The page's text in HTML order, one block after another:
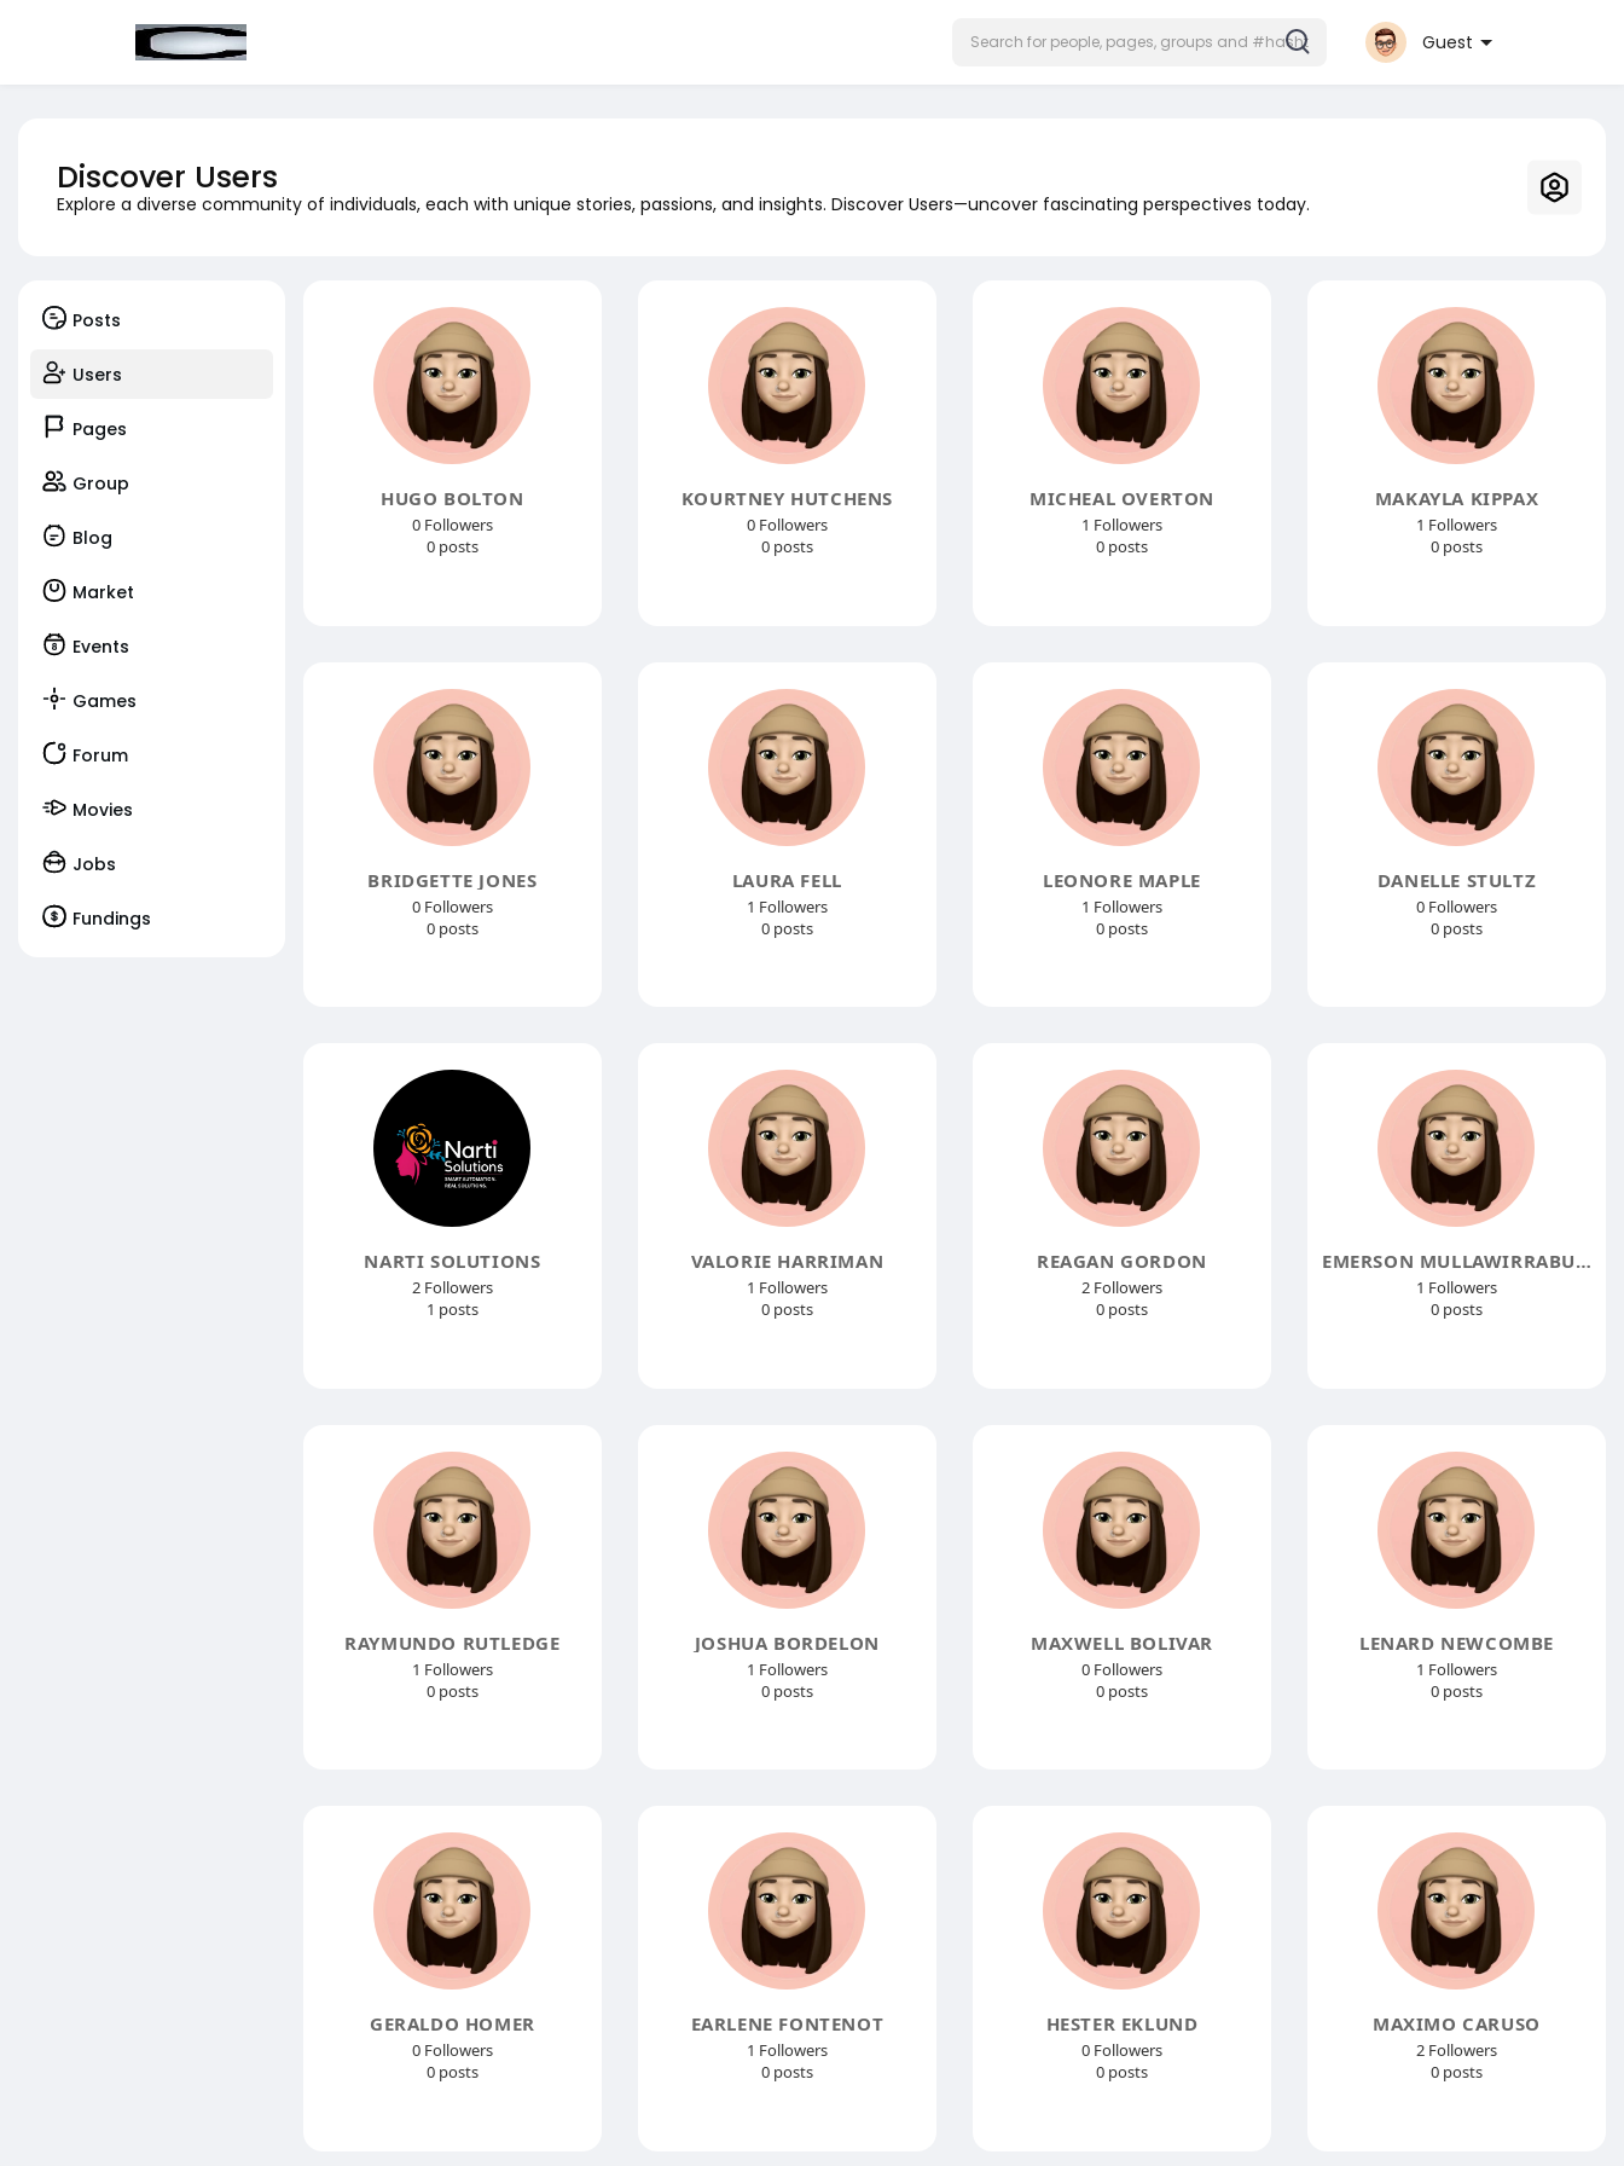
Guest
Discover Users
Explore a diverse community of individuals, each with unique stories, passions, and insights. Discover Users—uncover fascinating perspectives today.
Posts
Users
Pages
Group
Blog
Market
Events
Games
Forum
Movies
Jobs
Fundings
HUGO BOLTON
0 Followers
0 posts
KOURTNEY HUTCHENS
0 Followers
0 posts
MICHEAL OVERTON
1 Followers
0 posts
MAKAYLA KIPPAX
1 Followers
0 posts
BRIDGETTE JONES
0 Followers
0 posts
LAURA FELL
1 Followers
0 posts
LEONORE MAPLE
1 Followers
0 posts
DANELLE STULTZ
0 Followers
0 posts
NARTI SOLUTIONS
2 Followers
1 posts
VALORIE HARRIMAN
1 Followers
0 posts
REAGAN GORDON
2 Followers
0 posts
EMERSON MULLAWIRRABURKA
1 Followers
0 posts
RAYMUNDO RUTLEDGE
1 Followers
0 posts
JOSHUA BORDELON
1 Followers
0 posts
MAXWELL BOLIVAR
0 Followers
0 posts
LENARD NEWCOMBE
1 Followers
0 posts
GERALDO HOMER
0 Followers
0 posts
EARLENE FONTENOT
1 Followers
0 posts
HESTER EKLUND
0 Followers
0 posts
MAXIMO CARUSO
2 Followers
0 posts